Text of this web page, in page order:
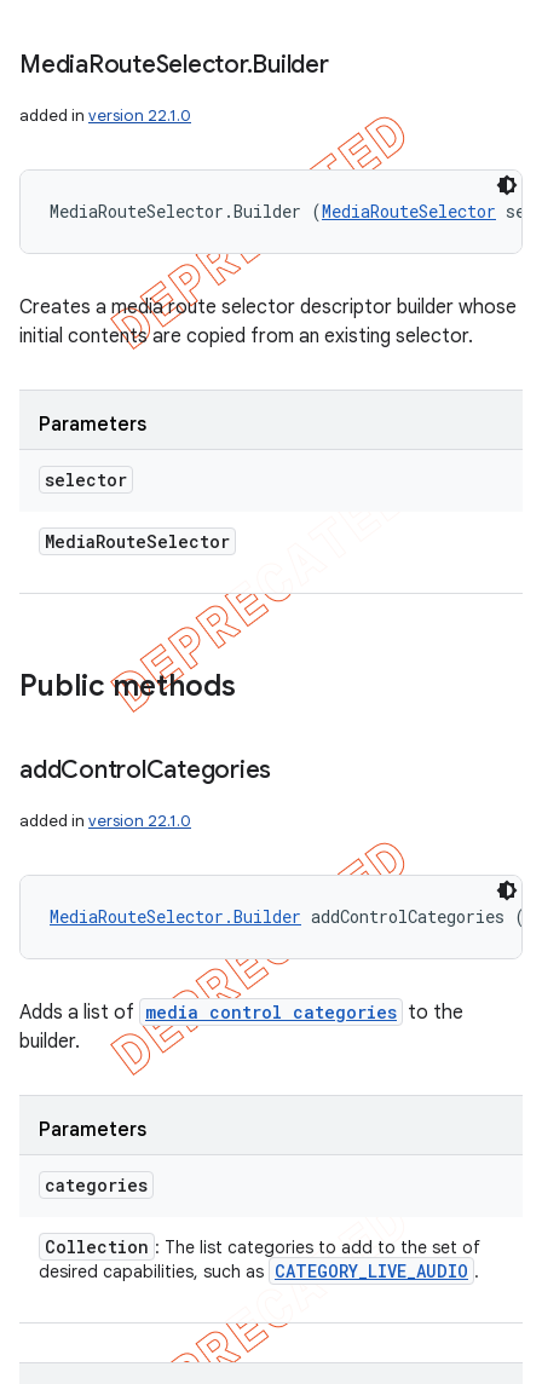
MediaRouteSelector.Builder
added in version 22.1.0
MediaRouteSelector.Builder (MediaRouteSelector
Creates a media route selector descriptor builder whose
initial contents are copied from an existing selector.
Parameters
selector
MediaRouteSelector
Public methods
addControlCategories
added in version 22.1.0
MediaRouteSelector.Builder addControlCategories
Adds a list of media control categories to the
builder.
Parameters
categories
Collection : The list categories to add to the set of
desired capabilities, such as CATEGORY_LIVE_AUDIO .